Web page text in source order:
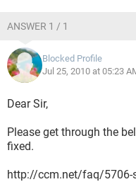
ANSWER 1 / 1
Blocked Profile
Jul 25, 2010 at 05:23
Dear Sir,
Please get through the
fixed.
http://ccm.net/faq/5706-